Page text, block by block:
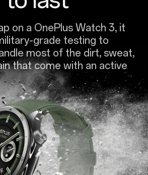
on a OnePlus Watch 3, it
grade testing to
most of the dirt, sweat,
that come with an active